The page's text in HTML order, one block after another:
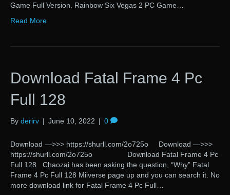
Game Full Version. Rainbow Six Vegas 2 PC Game…
Read More
Download Fatal Frame 4 Pc
Full 128
By derirv | June 10, 2022 | 0
Download —>>> https://shurll.com/2o725o Download —>>>
https://shurll.com/2o725o Download Fatal Frame 4 Pc
Full 128 Chaozai has been asking the question, “Why” Fatal
Frame 4 Pc Full 128 Miiverse page up and you can search it. No
more download link for Fatal Frame 4 Pc Full…